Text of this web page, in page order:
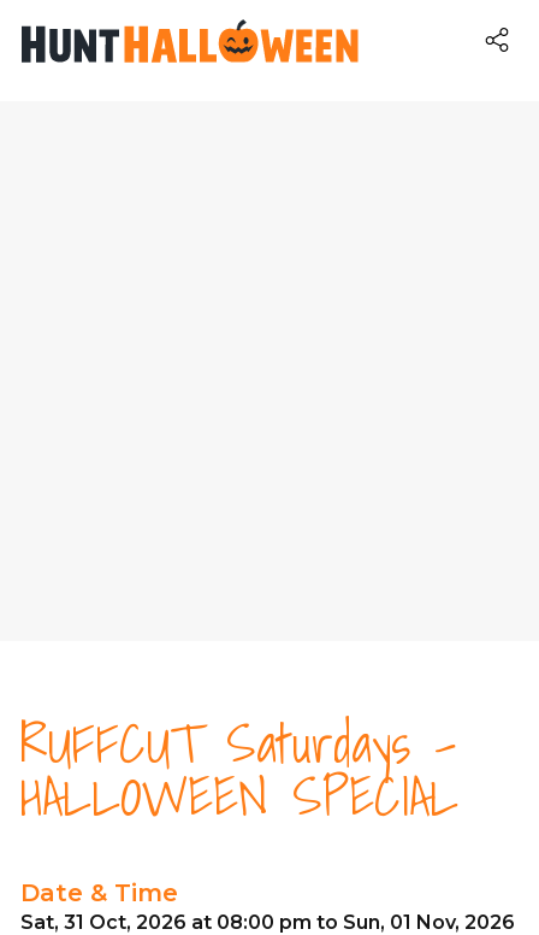
RUFFCUT Saturdays -
HALLOWEEN SPECIAL
Date & Time
Sat, 31 Oct, 2026 at 08:00 pm to Sun, 01 Nov, 2026